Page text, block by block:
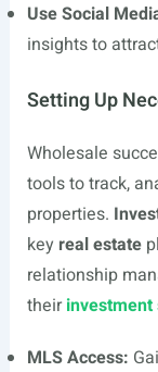
Use Social
insights to
Setting Up
Wholesale
tools to track,
properties.
key real estate
relationship
their
MLS Access: